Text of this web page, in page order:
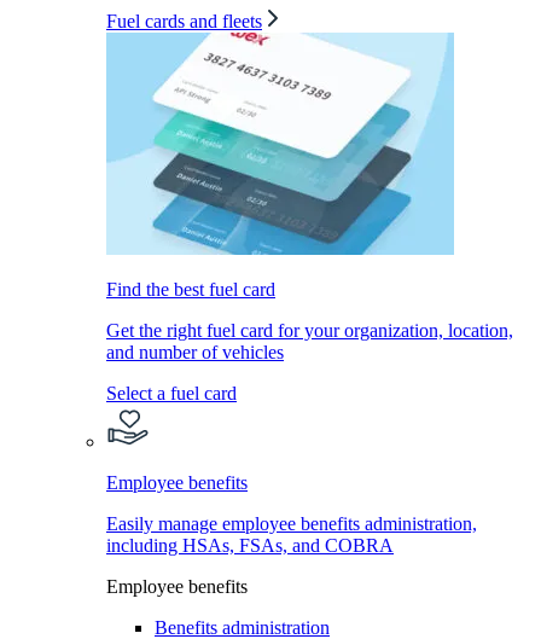
Fuel cards and fleets
Find the best fuel card
Get the right fuel card for your organization, location,
and number of vehicles
Select a fuel card
Employee benefits
Easily manage employee benefits administration,
including HSAs, FSAs, and COBRA
Employee benefits
Benefits administration